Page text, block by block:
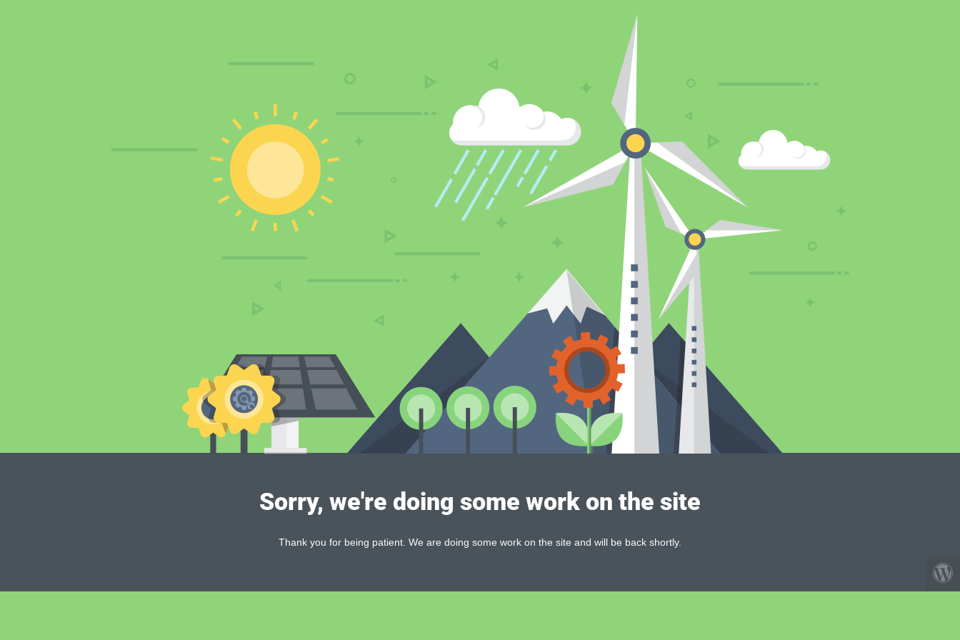
Sorry, we're doing some work on the site
Thank you for being patient. We are doing some work on the site and will be back shortly.